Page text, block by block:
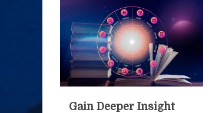
Gain Deeper Insight